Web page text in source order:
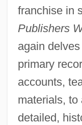
franchise in
Publishers
again
primary
accounts,
materials, to
detailed,